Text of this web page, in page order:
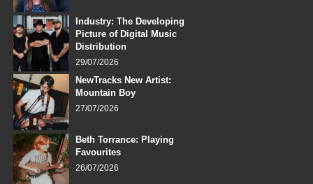
Industry: The Developing
Picture of Digital Music
Distribution
29/07/2026
NewTracks New Artist:
Mountain Boy
27/07/2026
Beth Torrance: Playing
Favourites
26/07/2026